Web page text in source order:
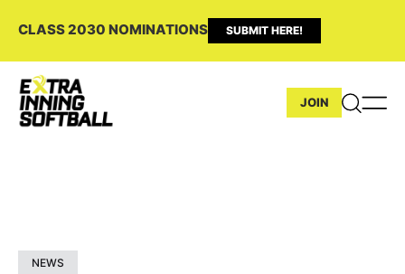
CLASS 2030 NOMINATIONS SUBMIT HERE!
JOIN
NEWS